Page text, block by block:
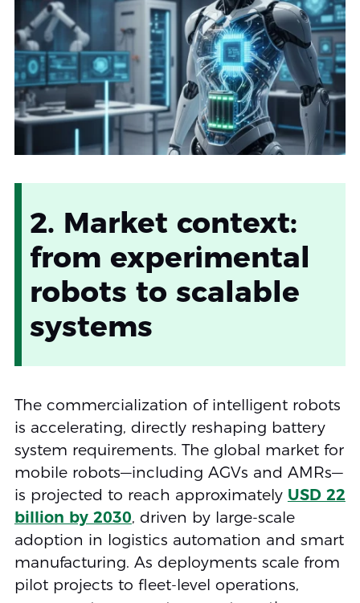
2. Market context:
from experimental
robots to scalable
systems
The commercialization of intelligent robots
is accelerating, directly reshaping battery
system requirements. The global market for
mobile robots—including AGVs and AMRs—
is projected to reach approximately USD 22
billion by 2030, driven by large-scale
adoption in logistics automation and smart
manufacturing. As deployments scale from
pilot projects to fleet-level operations,